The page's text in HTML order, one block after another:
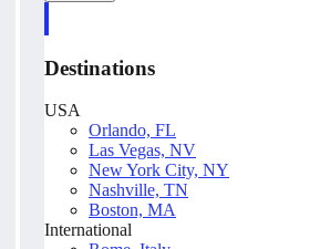
Destinations
USA
Orlando, FL
Las Vegas, NV
New York City, NY
Nashville, TN
Boston, MA
International